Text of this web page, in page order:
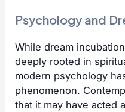
Psychology and
While dream
deeply rooted in
modern psychology
phenomenon.
that it may have acted